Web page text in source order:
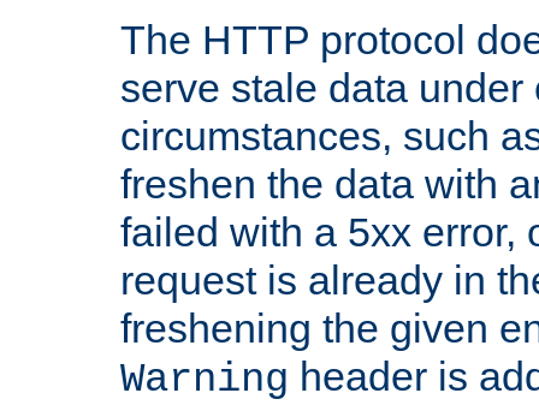
The HTTP protocol
serve stale data under
circumstances, such
freshen the data with
failed with a 5xx error,
request is already in
freshening the given
Warning header is